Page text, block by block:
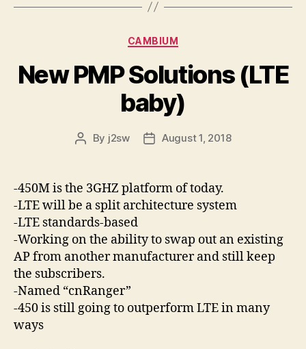
Categories
CAMBIUM
New PMP Solutions (LTE
baby)
Post
By j2sw
PostAugust 1, 2018
-450M is the 3GHZ platform of today.
-LTE will be a split architecture system
-LTE standards-based
-Working on the ability to swap out an existing
AP from another manufacturer and still keep
the subscribers.
-Named “cnRanger”
-450 is still going to outperform LTE in many
ways